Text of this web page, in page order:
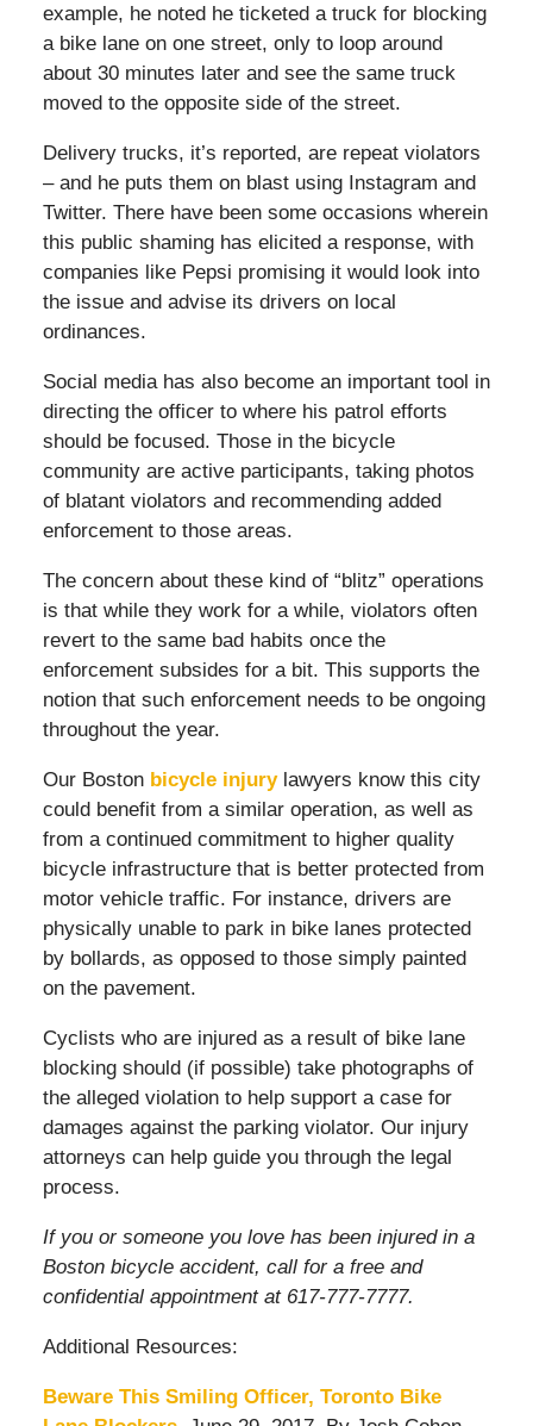
example, he noted he ticketed a truck for blocking
a bike lane on one street, only to loop around
about 30 minutes later and see the same truck
moved to the opposite side of the street.
Delivery trucks, it’s reported, are repeat violators
– and he puts them on blast using Instagram and
Twitter. There have been some occasions wherein
this public shaming has elicited a response, with
companies like Pepsi promising it would look into
the issue and advise its drivers on local
ordinances.
Social media has also become an important tool in
directing the officer to where his patrol efforts
should be focused. Those in the bicycle
community are active participants, taking photos
of blatant violators and recommending added
enforcement to those areas.
The concern about these kind of “blitz” operations
is that while they work for a while, violators often
revert to the same bad habits once the
enforcement subsides for a bit. This supports the
notion that such enforcement needs to be ongoing
throughout the year.
Our Boston bicycle injurylawyers know this city
could benefit from a similar operation, as well as
from a continued commitment to higher quality
bicycle infrastructure that is better protected from
motor vehicle traffic. For instance, drivers are
physically unable to park in bike lanes protected
by bollards, as opposed to those simply painted
on the pavement.
Cyclists who are injured as a result of bike lane
blocking should (if possible) take photographs of
the alleged violation to help support a case for
damages against the parking violator. Our injury
attorneys can help guide you through the legal
process.
If you or someone you love has been injured in a
Boston bicycle accident, call for a free and
confidential appointment at 617-777-7777.
Additional Resources:
Beware This Smiling Officer, Toronto Bike